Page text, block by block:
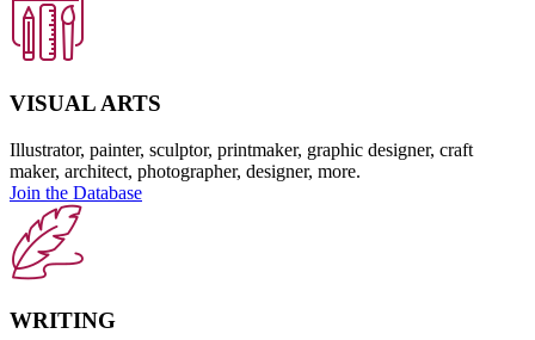
VISUAL ARTS
Illustrator, painter, sculptor, printmaker, graphic designer, craft
maker, architect, photographer, designer, more.
Join the Database
WRITING